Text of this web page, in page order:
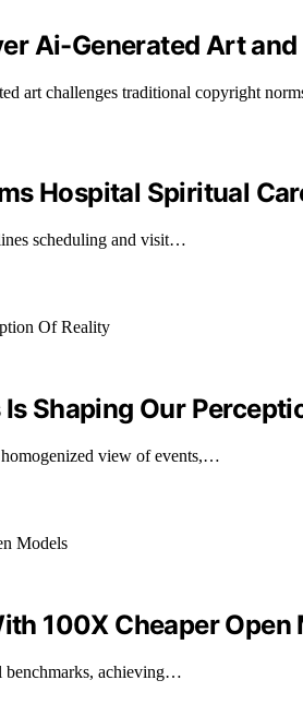
Ai-Generated Art
art challenges traditional copyright
Hospital Spiritual
scheduling and visit…
Shaping Our
view of events,…
100X Cheaper Open
benchmarks, achieving…